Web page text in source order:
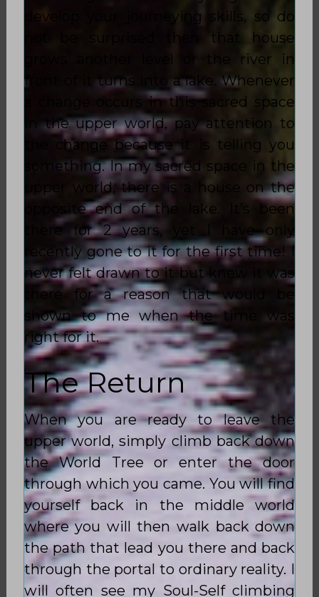
develop your journeying skills, so do
not be surprised then that house
grows another level or the river in
front of it turns into a lake. Whenever
a change occurs in this sacred space
in the upper world, pay attention to
the change because it is telling you
something. In my sacred space in the
upper world, there is a house on the
opposite end of the lake. It’s been
there for 2 years, yet I have only
recently gone to it for the first time! I
never felt drawn to it but knew it was
there for a reason that would be
shown to me when the time was
right for it.
The Return
When you are ready to leave the
upper world, simply climb back down
the World Tree or enter the door
through which you came. You will find
yourself back in the middle world
where you will then walk back down
the path that lead you there and back
through the portal to ordinary reality. I
will often see my Soul-Self climbing